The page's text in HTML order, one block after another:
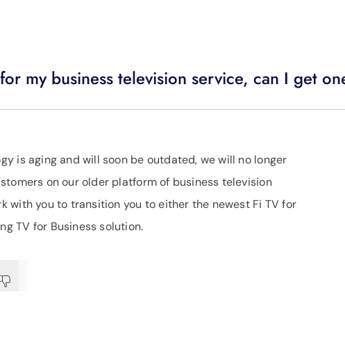
my business television service, can I get
is aging and will soon be outdated, we will no longer
on our older platform of business television
with you to transition you to either the newest Fi TV for
TV for Business solution.